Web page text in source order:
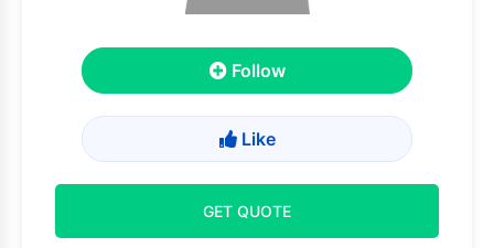
Follow
Like
GET QUOTE